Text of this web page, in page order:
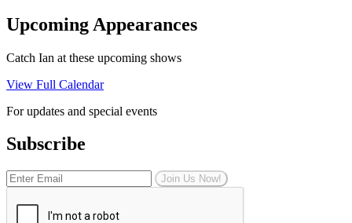
Upcoming Appearances
Catch Ian at these upcoming shows
View Full Calendar
For updates and special events
Subscribe
Join Us Now!